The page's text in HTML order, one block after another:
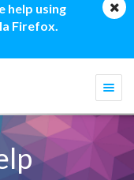
help using
Firefox.